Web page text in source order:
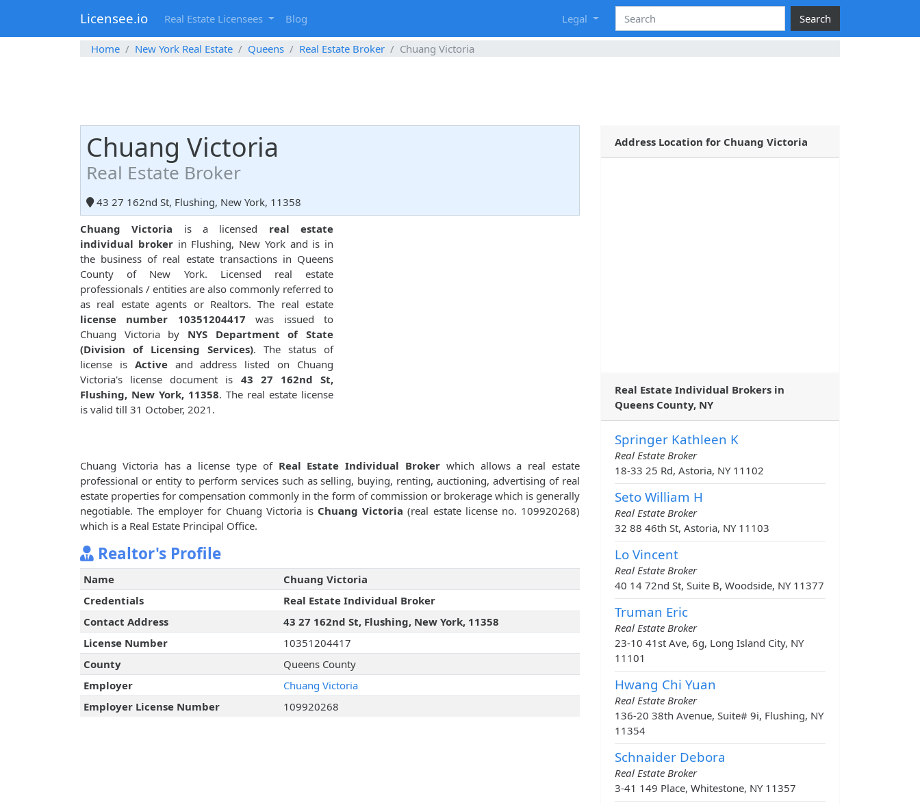
Licensee.io Real Estate Licensees Blog Legal Search
Home New York Real Estate Queens Real Estate Broker Chuang Victoria
Chuang Victoria
Real Estate Broker
43 27 162nd St, Flushing, New York, 11358
Chuang Victoria is a licensed real estate
individual brokerin Flushing, New York and is in
the business of real estate transactions in Queens
County of New York. Licensed real estate
professionals / entities are also commonly referred to
as real estate agents or Realtors. The real estate
license number 10351204417 was issued to
Chuang Victoria by NYS Department of State
(Division of Licensing Services). The status of
license is Activeand address listed on Chuang
Victoria's license document is 43 27 162nd St,
Flushing, New York, 11358. The real estate license
is valid till 31 October, 2021.
Chuang Victoria has a license type of Real Estate Individual Broker which allows a real estate
professional or entity to perform services such as selling, buying, renting, auctioning, advertising of real
estate properties for compensation commonly in the form of commission or brokerage which is generally
negotiable. The employer for Chuang Victoria is Chuang Victoria (real estate license no. 109920268)
which is a Real Estate Principal Office.
Realtor's Profile
Name
Chuang Victoria
Credentials
Real Estate Individual Broker
Contact Address
43 27 162nd St, Flushing, New York, 11358
License Number
10351204417
County
Queens County
Employer
Chuang Victoria
Employer License Number
109920268
Address Location for Chuang Victoria
Real Estate Individual Brokers in
Queens County, NY
Springer Kathleen K
Real Estate Broker
18-33 25 Rd, Astoria, NY 11102
Seto William H
Real Estate Broker
32 88 46th St, Astoria, NY 11103
Lo Vincent
Real Estate Broker
40 14 72nd St, Suite B, Woodside, NY 11377
Truman Eric
Real Estate Broker
23-10 41st Ave, 6g, Long Island City, NY
11101
Hwang Chi Yuan
Real Estate Broker
136-20 38th Avenue, Suite# 9i, Flushing, NY
11354
Schnaider Debora
Real Estate Broker
3-41 149 Place, Whitestone, NY 11357